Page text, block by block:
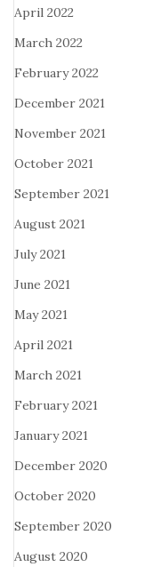
April 2022
March 2022
February 2022
December 2021
November 2021
October 2021
September 2021
August 2021
July 2021
June 2021
May 2021
April 2021
March 2021
February 2021
January 2021
December 2020
October 2020
September 2020
August 2020